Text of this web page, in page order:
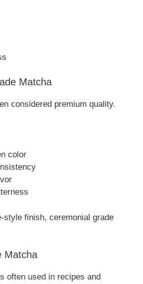
Matcha
considered premium quality.
color
style finish, ceremonial grade
Matcha
often used in recipes and